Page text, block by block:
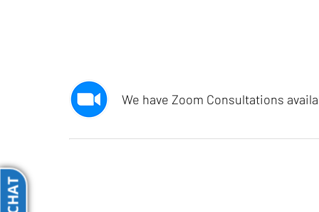
We have Zoom Consultations